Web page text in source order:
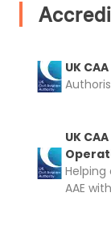
UK
UK
Helping
AAE
2.